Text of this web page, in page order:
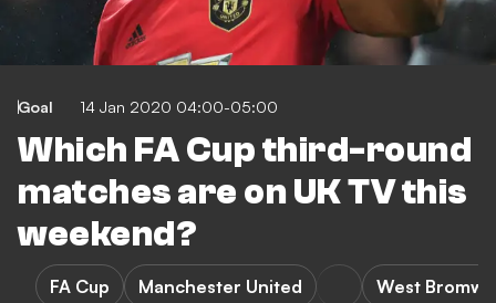
Goal 14 Jan 2020 04:00-05:00
Which FA Cup third-round
matches are on UK TV this
weekend?
FA Cup Manchester United West